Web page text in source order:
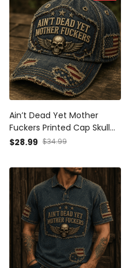
Ain’t Dead Yet Mother
Fuckers Printed Cap Skull
American Flag Patriotic
Grandpa Biker Style
$28.99 $34.99